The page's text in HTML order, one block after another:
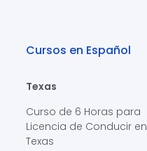
Cursos en Español
Texas
Curso de 6 Horas para
Licencia de Conducir en
Texas